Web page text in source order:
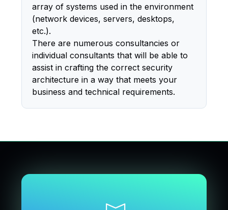
array of systems used in the environment
(network devices, servers, desktops,
etc.).
There are numerous consultancies or
individual consultants that will be able to
assist in crafting the correct security
architecture in a way that meets your
business and technical requirements.